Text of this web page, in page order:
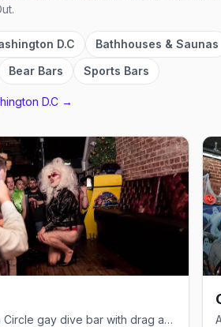
D.C Bathhouses & Saunas
Bear Bars Sports Bars
D.C →
A no-frills Logan Circle gay dive bar with drag and DJ nights.